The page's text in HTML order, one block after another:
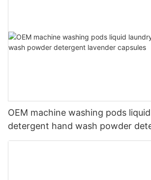
OEM machine washing pods
detergent hand wash powder
lavender capsules